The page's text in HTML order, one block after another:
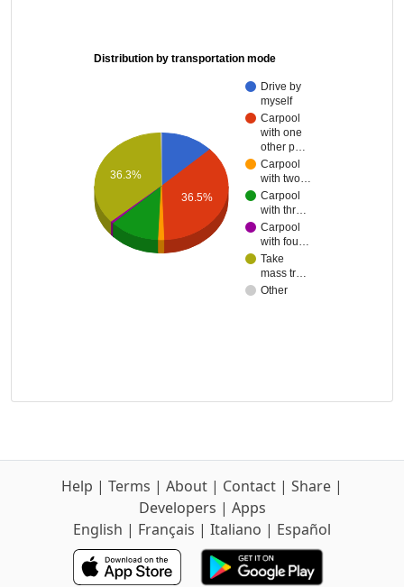
Distribution by transportation mode
Drive by
myself
Carpool
with one
other p…
Carpool
with two…
Carpool
with thr…
Carpool
with fou…
Take
mass tr…
Other
36.5%
36.3%
Help | Terms | About | Contact | Share |
Developers | Apps
English | Français | Italiano | Español